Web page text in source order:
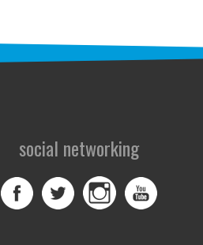
social networking